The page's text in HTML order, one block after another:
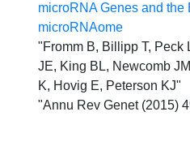
microRNA Genes and the
microRNAome
"Fromm B, Billipp T, Peck
JE, King BL, Newcomb
K, Hovig E, Peterson KJ"
"Annu Rev Genet (2015)